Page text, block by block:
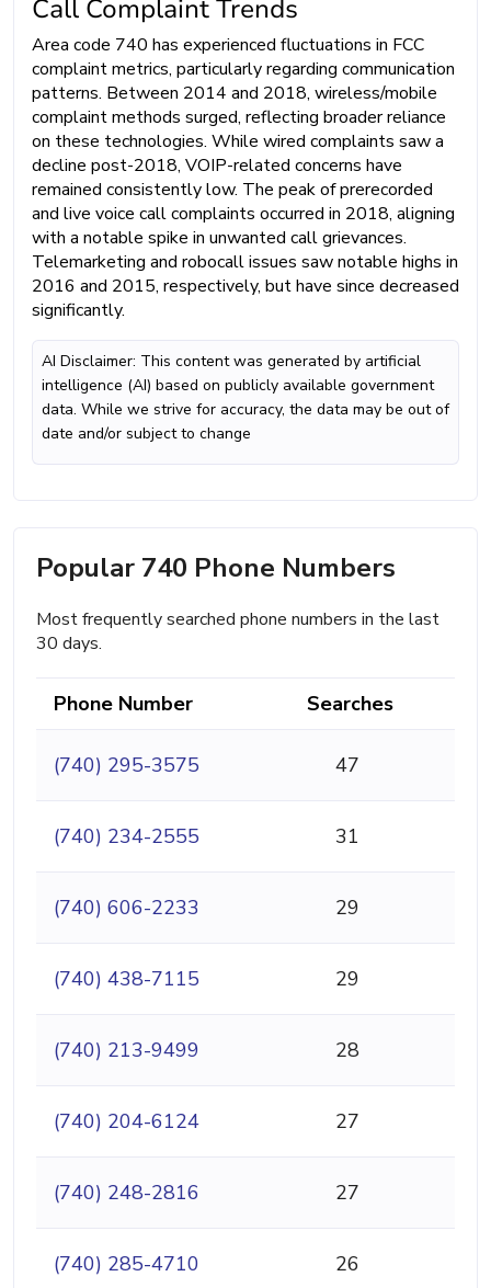
Call Complaint Trends
Area code 740 has experienced fluctuations in FCC
complaint metrics, particularly regarding communication
patterns. Between 2014 and 2018, wireless/mobile
complaint methods surged, reflecting broader reliance
on these technologies. While wired complaints saw a
decline post-2018, VOIP-related concerns have
remained consistently low. The peak of prerecorded
and live voice call complaints occurred in 2018, aligning
with a notable spike in unwanted call grievances.
Telemarketing and robocall issues saw notable highs in
2016 and 2015, respectively, but have since decreased
significantly.
AI Disclaimer: This content was generated by artificial
intelligence (AI) based on publicly available government
data. While we strive for accuracy, the data may be out of
date and/or subject to change
Popular 740 Phone Numbers
Most frequently searched phone numbers in the last
30 days.
Phone Number Searches
(740) 295-3575 47
(740) 234-2555 31
(740) 606-2233 29
(740) 438-7115 29
(740) 213-9499 28
(740) 204-6124 27
(740) 248-2816 27
(740) 285-4710 26